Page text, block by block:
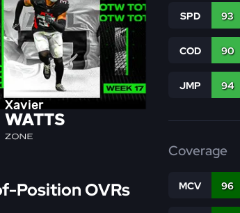
Xavier
WATTS
ZONE
Position OVRs
SPD 93
COD 90
JMP 94
Coverage
MCV 96